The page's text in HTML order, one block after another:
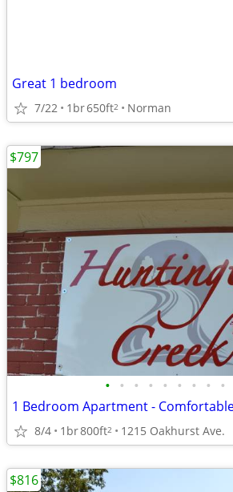
Great 1 bedroom
7/22 1br650ft2 Norman
• • • • • • • • •
8/4 1br800ft2 1215 Oakhurst Ave.
$797
$816